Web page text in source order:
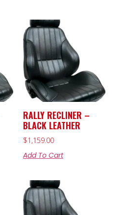
RALLY RECLINER –
BLACK LEATHER
$1,159.00
Add To Cart